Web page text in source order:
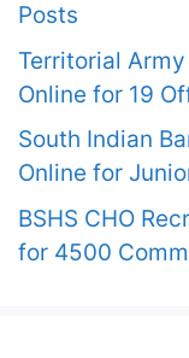
Posts
Territorial
Online for 19
South Indian
Online for
BSHS CHO
for 4500